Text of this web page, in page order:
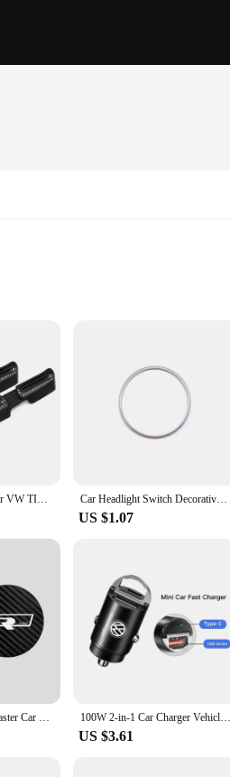
of elegance and sophistication to
bulk to your car. The sleek, modern
with the VW Tiguan's interior
or make a bold statement, these
and suppliers to offer a wide range
these mouldings are an excellent
Car Air Vent Cover For VW TIGUAN MK2 2016-2023 Tiguan Allspace Rear Seat Air Conditioning Outlet Cover Car Headlight Switch Decorative Frame Trim Ring Sticker Fit for Volkswagen VW Golf Jett MK5 MK6 Passat B6 B7 CC Touran Tiguan
US $1.07
2Pcs Carbon Fiber Coaster Car Water Cup Anti-slip Pad Mat Auto Interior For Volkswagen VW RLine R Golf Amarok T5 ID3 Tiguan GTI 100W 2-in-1 Car Charger Vehicle Cigarette Lighter Convert Plug For VW Golf Tiguan Jetta Transporter Passat T5 Polo Touran Arteon
US $3.61